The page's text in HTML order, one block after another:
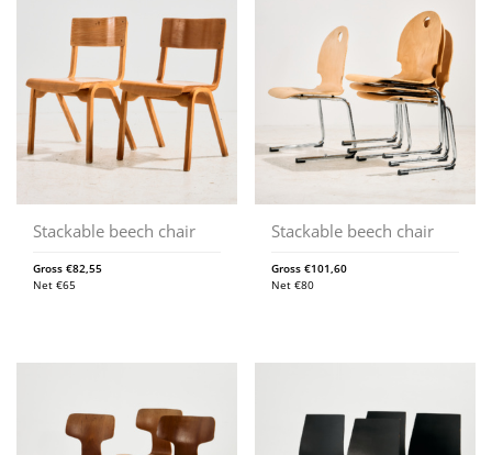
Stackable beech chair
Gross €82,55
Net €65
Stackable beech chair
Gross€101,60
Net€80